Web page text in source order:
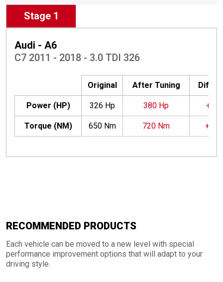
Stage 1
Audi - A6
C7 2011 - 2018 - 3.0 TDI 326
Original After Tuning
Power (HP) 326 Hp 380 Hp +54
Torque (NM) 650 Nm 720 Nm +70
RECOMMENDED PRODUCTS
Each vehicle can be moved to a new level with special
performance improvement options that will adapt to your
driving style.